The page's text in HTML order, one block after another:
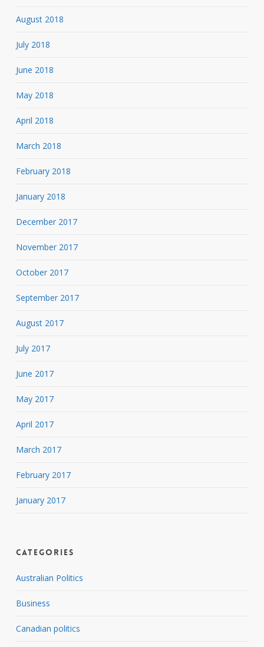
August 2018
July 2018
June 2018
May 2018
April 2018
March 2018
February 2018
January 2018
December 2017
November 2017
October 2017
September 2017
August 2017
July 2017
June 2017
May 2017
April 2017
March 2017
February 2017
January 2017
Categories
Australian Politics
Business
Canadian politics